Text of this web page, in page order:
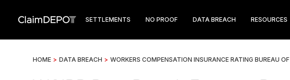
SETTLEMENTS NO PROOF DATA BREACH RESOURCES
HOME > DATA BREACH > WORKERS COMPENSATION INSURANCE RATING BUREAU